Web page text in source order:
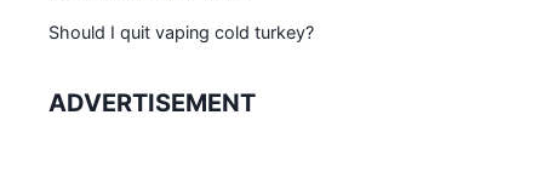
Should I quit vaping cold turkey?
ADVERTISEMENT